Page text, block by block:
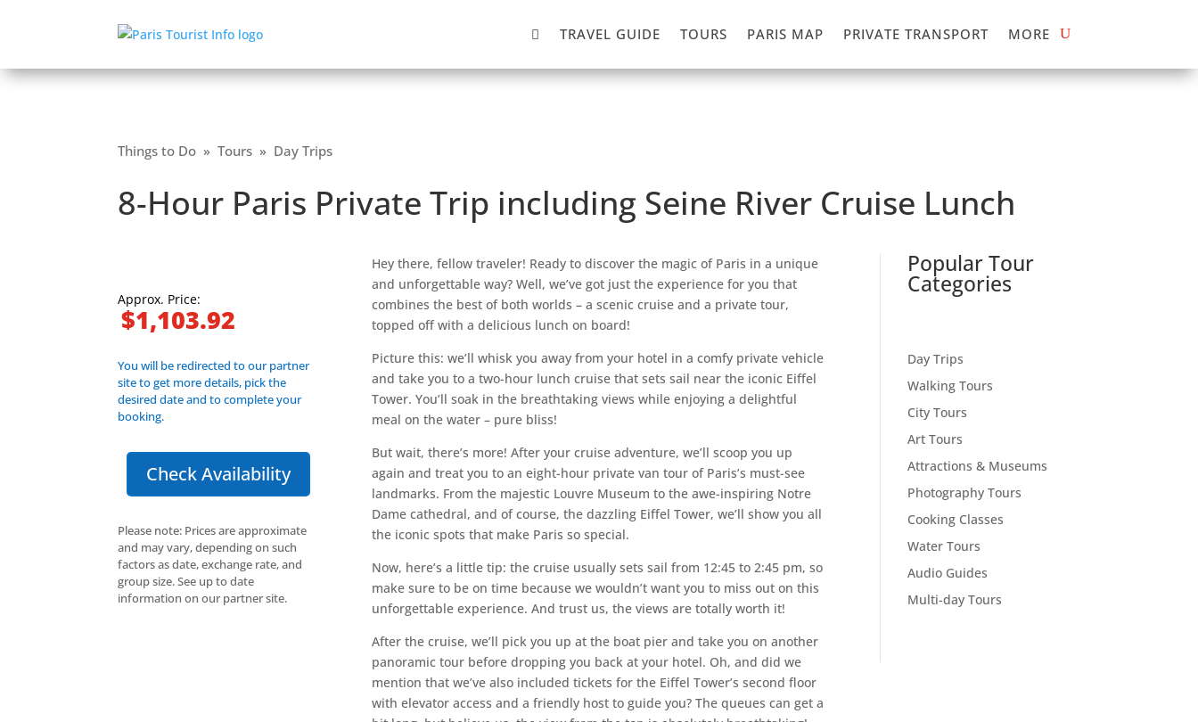
 TRAVEL GUIDE TOURS PARIS MAP PRIVATE TRANSPORT MORE
Things to Do » Tours » Day Trips
8-Hour Paris Private Trip including Seine River Cruise Lunch
Approx. Price:
$1,103.92
You will be redirected to our partner
site to get more details, pick the
desired date and to complete your
booking.
Check Availability
Please note: Prices are approximate
and may vary, depending on such
factors as date, exchange rate, and
group size. See up to date
information on our partner site.
Hey there, fellow traveler! Ready to discover the magic of Paris in a unique
and unforgettable way? Well, we’ve got just the experience for you that
combines the best of both worlds – a scenic cruise and a private tour,
topped off with a delicious lunch on board!
Picture this: we’ll whisk you away from your hotel in a comfy private vehicle
and take you to a two-hour lunch cruise that sets sail near the iconic Eiffel
Tower. You’ll soak in the breathtaking views while enjoying a delightful
meal on the water – pure bliss!
But wait, there’s more! After your cruise adventure, we’ll scoop you up
again and treat you to an eight-hour private van tour of Paris’s must-see
landmarks. From the majestic Louvre Museum to the awe-inspiring Notre
Dame cathedral, and of course, the dazzling Eiffel Tower, we’ll show you all
the iconic spots that make Paris so special.
Now, here’s a little tip: the cruise usually sets sail from 12:45 to 2:45 pm, so
make sure to be on time because we wouldn’t want you to miss out on this
unforgettable experience. And trust us, the views are totally worth it!
After the cruise, we’ll pick you up at the boat pier and take you on another
panoramic tour before dropping you back at your hotel. Oh, and did we
mention that we’ve also included tickets for the Eiffel Tower’s second floor
with elevator access and a friendly host to guide you? The queues can get a
Popular Tour
Categories
Day Trips
Walking Tours
City Tours
Art Tours
Attractions & Museums
Photography Tours
Cooking Classes
Water Tours
Audio Guides
Multi-day Tours